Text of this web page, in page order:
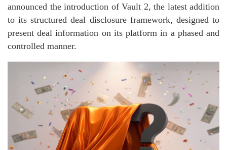
announced the introduction of Vault 2, the latest addition
to its structured deal disclosure framework, designed to
present deal information on its platform in a phased and
controlled manner.